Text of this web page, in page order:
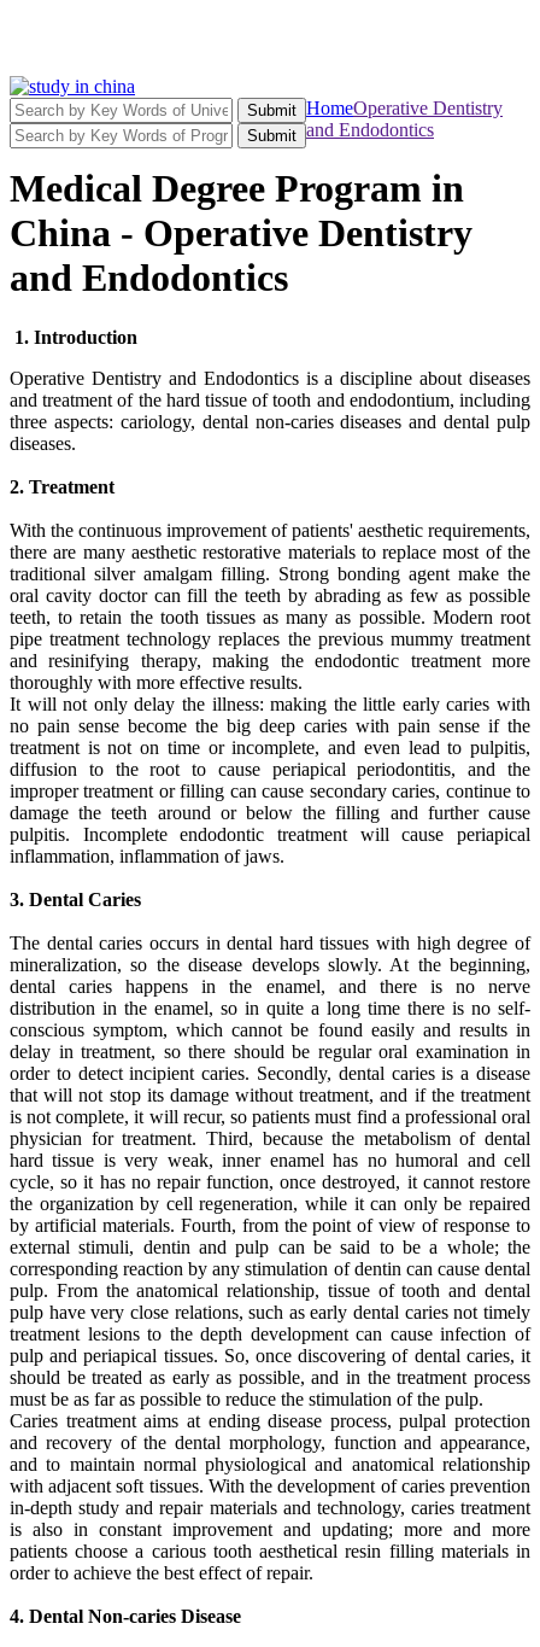
Submit
Submit
HomeOperative Dentistry
and Endodontics
Medical Degree Program in
China - Operative Dentistry
and Endodontics
1. Introduction
Operative Dentistry and Endodontics is a discipline about diseases
and treatment of the hard tissue of tooth and endodontium, including
three aspects: cariology, dental non-caries diseases and dental pulp
diseases.
2. Treatment
With the continuous improvement of patients' aesthetic requirements,
there are many aesthetic restorative materials to replace most of the
traditional silver amalgam filling. Strong bonding agent make the
oral cavity doctor can fill the teeth by abrading as few as possible
teeth, to retain the tooth tissues as many as possible. Modern root
pipe treatment technology replaces the previous mummy treatment
and resinifying therapy, making the endodontic treatment more
thoroughly with more effective results.
It will not only delay the illness: making the little early caries with
no pain sense become the big deep caries with pain sense if the
treatment is not on time or incomplete, and even lead to pulpitis,
diffusion to the root to cause periapical periodontitis, and the
improper treatment or filling can cause secondary caries, continue to
damage the teeth around or below the filling and further cause
pulpitis. Incomplete endodontic treatment will cause periapical
inflammation, inflammation of jaws.
3. Dental Caries
The dental caries occurs in dental hard tissues with high degree of
mineralization, so the disease develops slowly. At the beginning,
dental caries happens in the enamel, and there is no nerve
distribution in the enamel, so in quite a long time there is no self-
conscious symptom, which cannot be found easily and results in
delay in treatment, so there should be regular oral examination in
order to detect incipient caries. Secondly, dental caries is a disease
that will not stop its damage without treatment, and if the treatment
is not complete, it will recur, so patients must find a professional oral
physician for treatment. Third, because the metabolism of dental
hard tissue is very weak, inner enamel has no humoral and cell
cycle, so it has no repair function, once destroyed, it cannot restore
the organization by cell regeneration, while it can only be repaired
by artificial materials. Fourth, from the point of view of response to
external stimuli, dentin and pulp can be said to be a whole; the
corresponding reaction by any stimulation of dentin can cause dental
pulp. From the anatomical relationship, tissue of tooth and dental
pulp have very close relations, such as early dental caries not timely
treatment lesions to the depth development can cause infection of
pulp and periapical tissues. So, once discovering of dental caries, it
should be treated as early as possible, and in the treatment process
must be as far as possible to reduce the stimulation of the pulp.
Caries treatment aims at ending disease process, pulpal protection
and recovery of the dental morphology, function and appearance,
and to maintain normal physiological and anatomical relationship
with adjacent soft tissues. With the development of caries prevention
in-depth study and repair materials and technology, caries treatment
is also in constant improvement and updating; more and more
patients choose a carious tooth aesthetical resin filling materials in
order to achieve the best effect of repair.
4. Dental Non-caries Disease